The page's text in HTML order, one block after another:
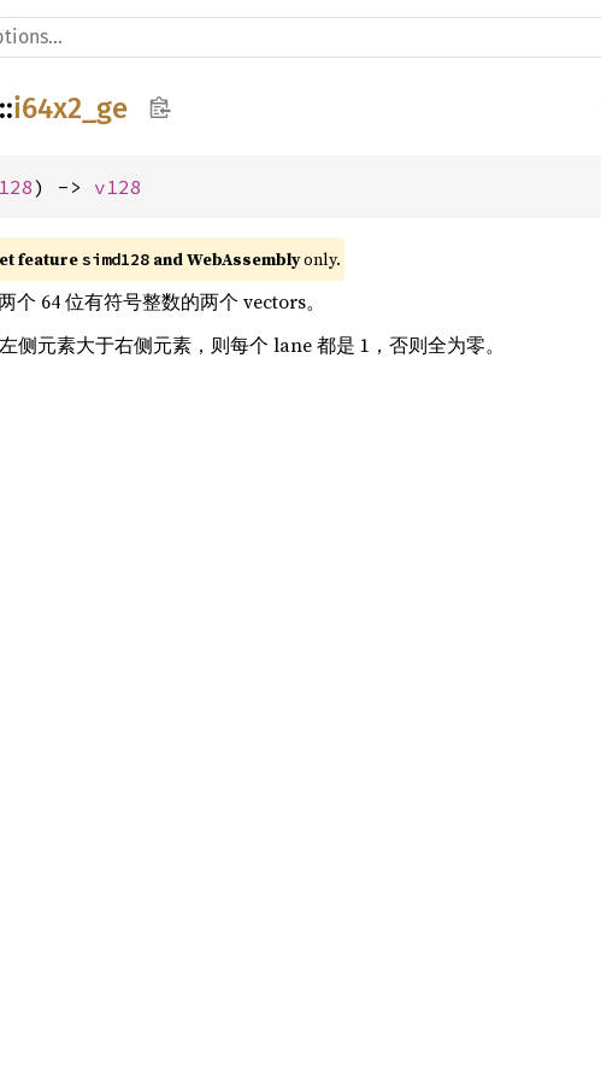
::i64x2_ge
) -> v128
feature simd128 and WebAssembly only.
64 位有符号整数的两个 vectors。
元素大于右侧元素，则每个 lane 都是 1，否则全为零。